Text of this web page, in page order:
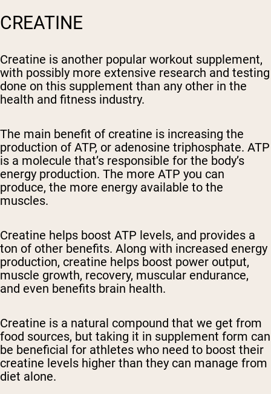
CREATINE
Creatine is another popular workout supplement,
with possibly more extensive research and testing
done on this supplement than any other in the
health and fitness industry.
The main benefit of creatine is increasing the
production of ATP, or adenosine triphosphate. ATP
is a molecule that’s responsible for the body’s
energy production. The more ATP you can
produce, the more energy available to the
muscles.
Creatine helps boost ATP levels, and provides a
ton of other benefits. Along with increased energy
production, creatine helps boost power output,
muscle growth, recovery, muscular endurance,
and even benefits brain health.
Creatine is a natural compound that we get from
food sources, but taking it in supplement form can
be beneficial for athletes who need to boost their
creatine levels higher than they can manage from
diet alone.